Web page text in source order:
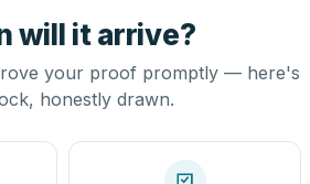
will it arrive?
your proof promptly — here's
honestly drawn.